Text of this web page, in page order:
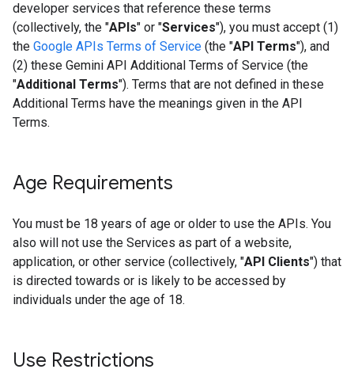
developer services that reference these terms
(collectively, the "APIs" or "Services"), you must accept (1)
the Google APIs Terms of Service (the "API Terms"), and
(2) these Gemini API Additional Terms of Service (the
"Additional Terms"). Terms that are not defined in these
Additional Terms have the meanings given in the API
Terms.
Age Requirements
You must be 18 years of age or older to use the APIs. You
also will not use the Services as part of a website,
application, or other service (collectively, "API Clients") that
is directed towards or is likely to be accessed by
individuals under the age of 18.
Use Restrictions